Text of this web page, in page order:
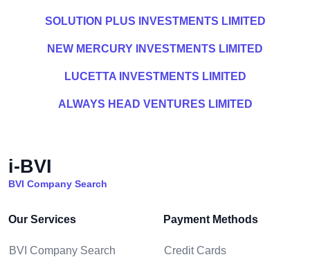
SOLUTION PLUS INVESTMENTS LIMITED
NEW MERCURY INVESTMENTS LIMITED
LUCETTA INVESTMENTS LIMITED
ALWAYS HEAD VENTURES LIMITED
i-BVI
BVI Company Search
Our Services
BVI Company Search
Payment Methods
Credit Cards